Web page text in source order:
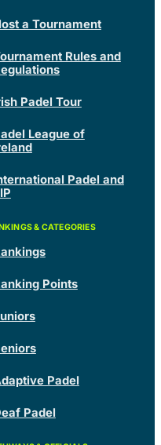
a Tournament
Rules and
Padel Tour
League of
Padel and
Points
Padel
Padel